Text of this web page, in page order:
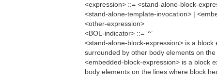
<expression> ::= <stand-alone-block-
<stand-alone-template-invocation> |
<other-expression>
<BOL-indicator> ::= ‘^’
<stand-alone-block-expression> is a
surrounded by other body elements on
<embedded-block-expression> is a block
body elements on the lines where block